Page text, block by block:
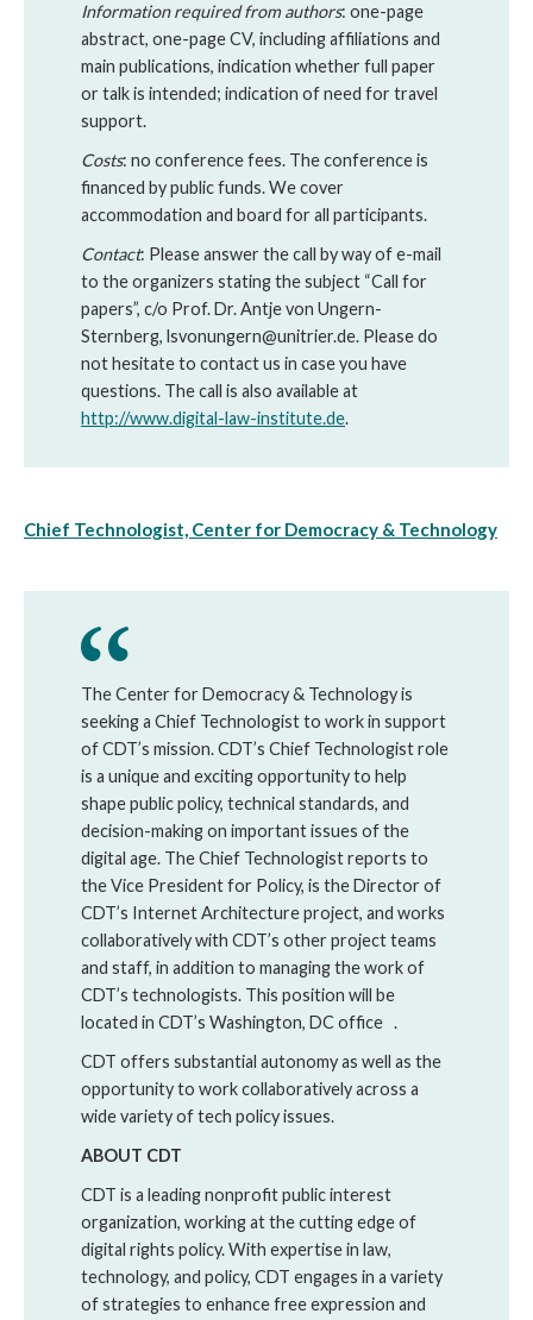
Information required from authors: one-page
abstract, one-page CV, including affiliations and
main publications, indication whether full paper
or talk is intended; indication of need for travel
support.
Costs: no conference fees. The conference is
financed by public funds. We cover
accommodation and board for all participants.
Contact: Please answer the call by way of e-mail
to the organizers stating the subject “Call for
papers”, c/o Prof. Dr. Antje von Ungern-
Sternberg, lsvonungern@unitrier.de. Please do
not hesitate to contact us in case you have
questions. The call is also available at
http://www.digital-law-institute.de.
Chief Technologist, Center for Democracy & Technology
The Center for Democracy & Technology is
seeking a Chief Technologist to work in support
of CDT’s mission. CDT’s Chief Technologist role
is a unique and exciting opportunity to help
shape public policy, technical standards, and
decision-making on important issues of the
digital age. The Chief Technologist reports to
the Vice President for Policy, is the Director of
CDT’s Internet Architecture project, and works
collaboratively with CDT’s other project teams
and staff, in addition to managing the work of
CDT’s technologists. This position will be
located in CDT’s Washington, DC office .
CDT offers substantial autonomy as well as the
opportunity to work collaboratively across a
wide variety of tech policy issues.
ABOUT CDT
CDT is a leading nonprofit public interest
organization, working at the cutting edge of
digital rights policy. With expertise in law,
technology, and policy, CDT engages in a variety
of strategies to enhance free expression and